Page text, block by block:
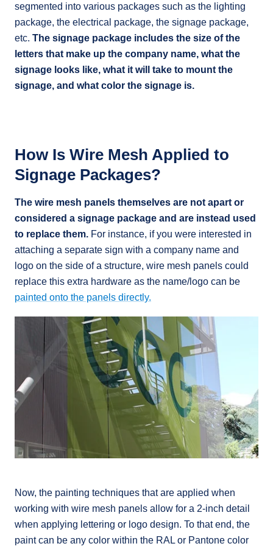
segmented into various packages such as the lighting
package, the electrical package, the signage package,
etc. The signage package includes the size of the
letters that make up the company name, what the
signage looks like, what it will take to mount the
signage, and what color the signage is.
How Is Wire Mesh Applied to
Signage Packages?
The wire mesh panels themselves are not apart or
considered a signage package and are instead used
to replace them. For instance, if you were interested in
attaching a separate sign with a company name and
logo on the side of a structure, wire mesh panels could
replace this extra hardware as the name/logo can be
painted onto the panels directly.
Now, the painting techniques that are applied when
working with wire mesh panels allow for a 2-inch detail
when applying lettering or logo design. To that end, the
paint can be any color within the RAL or Pantone color